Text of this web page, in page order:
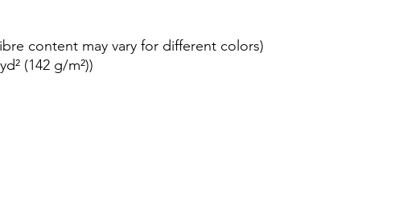
content may vary for different colors)
(142 g/m²))